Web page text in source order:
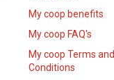
My coop benefits
My coop FAQ's
My coop Terms and
Conditions